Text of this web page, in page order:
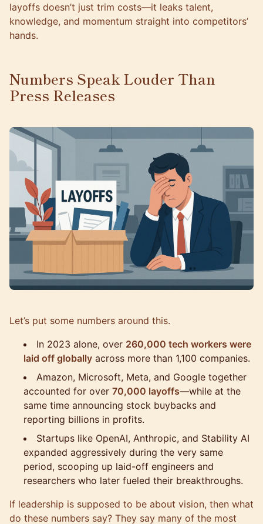
layoffs doesn’t just trim costs—it leaks talent,
knowledge, and momentum straight into competitors’
hands.
Numbers Speak Louder Than
Press Releases
Let’s put some numbers around this.
In 2023 alone, over 260,000 tech workers were
laid off globally across more than 1,100 companies.
Amazon, Microsoft, Meta, and Google together
accounted for over 70,000 layoffs—while at the
same time announcing stock buybacks and
reporting billions in profits.
Startups like OpenAI, Anthropic, and Stability AI
expanded aggressively during the very same
period, scooping up laid-off engineers and
researchers who later fueled their breakthroughs.
If leadership is supposed to be about vision, then what
do these numbers say? They say many of the most